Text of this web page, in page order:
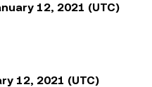
12, 2021 (UTC)
12, 2021 (UTC)